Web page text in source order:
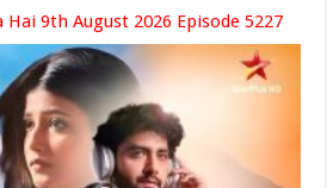
Hai 9th August 2026 Episode 5227